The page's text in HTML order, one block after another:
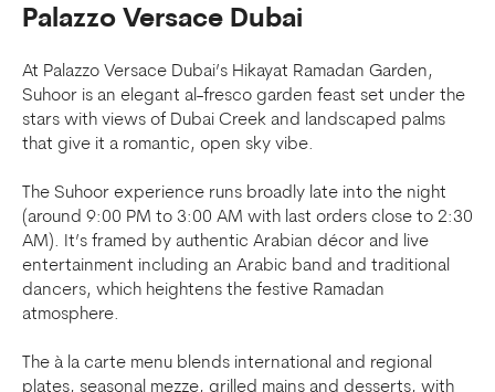
Palazzo Versace Dubai
At Palazzo Versace Dubai’s Hikayat Ramadan Garden,
Suhoor is an elegant al-fresco garden feast set under the
stars with views of Dubai Creek and landscaped palms
that give it a romantic, open sky vibe.
The Suhoor experience runs broadly late into the night
(around 9:00 PM to 3:00 AM with last orders close to 2:30
AM). It’s framed by authentic Arabian décor and live
entertainment including an Arabic band and traditional
dancers, which heightens the festive Ramadan
atmosphere.
The à la carte menu blends international and regional
plates, seasonal mezze, grilled mains and desserts, with